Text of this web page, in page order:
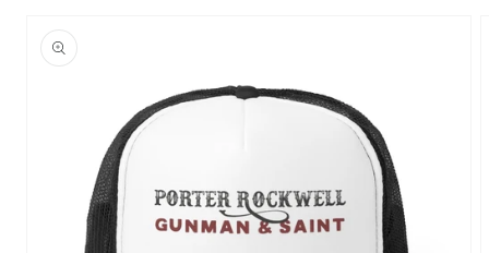
product
information